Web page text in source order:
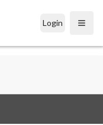
Login Open